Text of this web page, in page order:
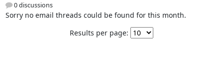
0 discussions
Sorry no email threads could be found for this month.
Results per page: